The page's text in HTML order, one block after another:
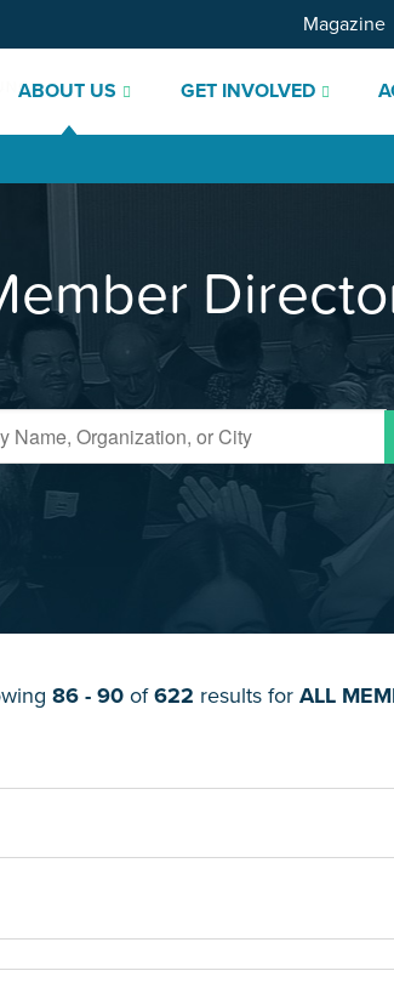
ABOUT US GET INVOLVED
Magazine
86 - 90of622 results for ALL